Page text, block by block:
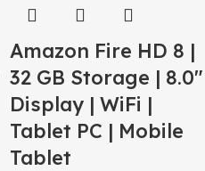
Amazon Fire HD 8 |
32 GB Storage | 8.0″
Display | WiFi |
Tablet PC | Mobile
Tablet